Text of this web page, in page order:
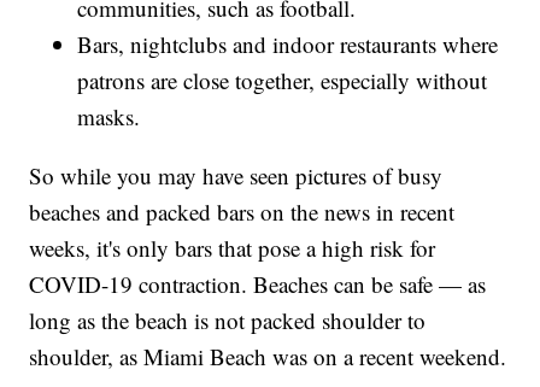
communities, such as football.
Bars, nightclubs and indoor restaurants where
patrons are close together, especially without
masks.
So while you may have seen pictures of busy
beaches and packed bars on the news in recent
weeks, it's only bars that pose a high risk for
COVID-19 contraction. Beaches can be safe — as
long as the beach is not packed shoulder to
shoulder, as Miami Beach was on a recent weekend.